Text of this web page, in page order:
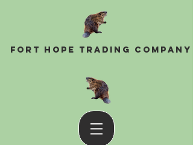
Fort Hope Trading Company